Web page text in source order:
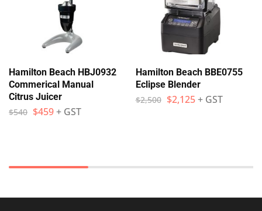
Hamilton Beach HBJ0932
Commerical Manual
Citrus Juicer
$540 $459+ GST
Hamilton Beach BBE0755
Eclipse Blender
$2,500 $2,125 + GST